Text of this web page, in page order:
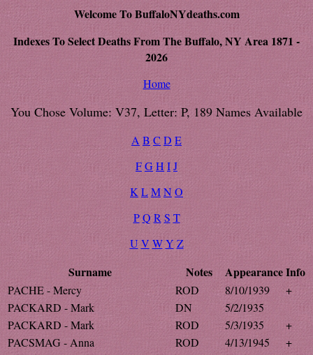
Welcome To BuffaloNYdeaths.com
Indexes To Select Deaths From The Buffalo, NY Area 1871 -
2026
Home
You Chose Volume: V37, Letter: P, 189 Names Available
A B C D E
FGHIJ
K LMNO
P Q R S T
U V W Y Z
Surname Notes AppearanceInfo
PACHE - Mercy ROD 8/10/1939
+
PACKARD - Mark
DN
5/2/1935
PACKARD - Mark
ROD 5/3/1935
+
PACSMAG - Anna
ROD 4/13/1945
+